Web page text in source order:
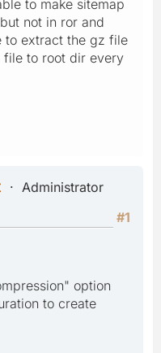
to make sitemap
not in ror and
to extract the gz file
to root dir every
Administrator
#1
option
to create